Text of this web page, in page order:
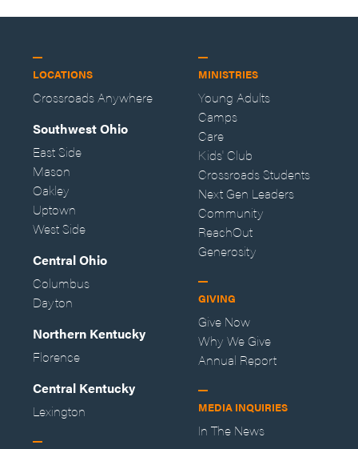
LOCATIONS
Crossroads Anywhere
Southwest Ohio
East Side
Mason
Oakley
Uptown
West Side
Central Ohio
Columbus
Dayton
Northern Kentucky
Florence
Central Kentucky
Lexington
MINISTRIES
Young Adults
Camps
Care
Kids' Club
Crossroads Students
Next Gen Leaders
Community
ReachOut
Generosity
GIVING
Give Now
Why We Give
Annual Report
MEDIA INQUIRIES
In The News